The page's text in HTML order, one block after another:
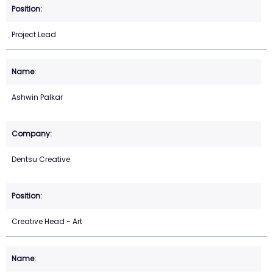
Project Lead
Ashwin Palkar
Dentsu Creative
Creative Head - Art